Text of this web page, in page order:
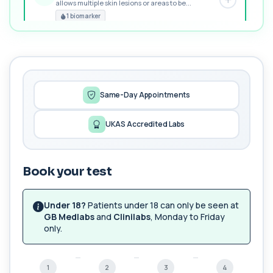
PREMIUMallows multiple skin lesions or areas to be...
1 biomarker
1,25-dihydroxyvitamin D (Calcitriol)
This test measures 1,25-dihydroxyvitamin D, the
1 biomarker
17-Hydroxyprogesterone
Private 17-Hydroxyprogesterone Blood Test in
London for £155, assessing adrenal hormone...
1 biomarker
5 HIAA
Private 5-HIAA Blood Test in London for
serotonin me...
1 biomarker
+£219.99
levels to monitor thiopurine medications. I...
Same-Day Appointments
UKAS Accredited Labs
Book your test
Under 18? Patients under 18 can only be seen at
GB Medlabsand Clinilabs, Monday to Friday
only.
1 2 3 4